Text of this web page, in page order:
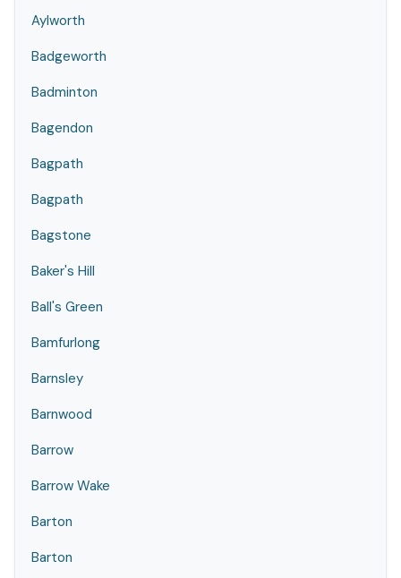
Aylworth
Badgeworth
Badminton
Bagendon
Bagpath
Bagpath
Bagstone
Baker's Hill
Ball's Green
Bamfurlong
Barnsley
Barnwood
Barrow
Barrow Wake
Barton
Barton